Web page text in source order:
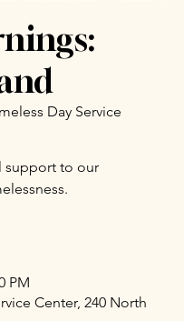
Day Service
support to our
PM
Center, 240 North